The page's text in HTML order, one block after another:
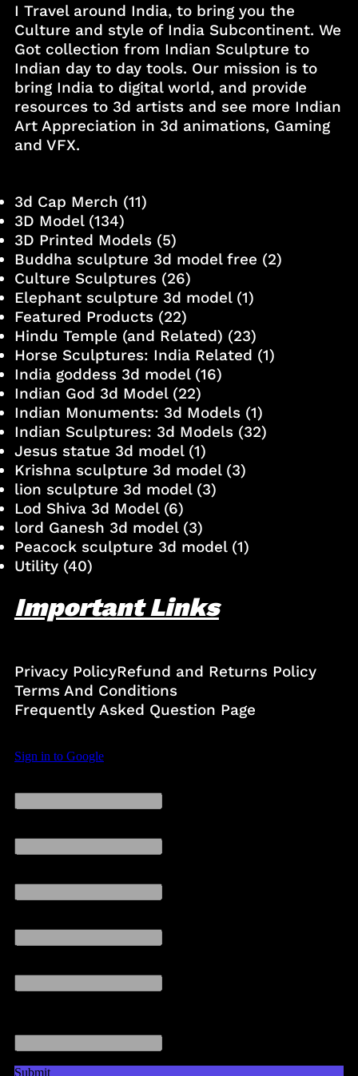
I Travel around India, to bring you the
Culture and style of India Subcontinent. We
Got collection from Indian Sculpture to
Indian day to day tools. Our mission is to
bring India to digital world, and provide
resources to 3d artists and see more Indian
Art Appreciation in 3d animations, Gaming
and VFX.
3d Cap Merch (11)
3D Model(134)
3D Printed Models(5)
Buddha sculpture 3d model free (2)
Culture Sculptures(26)
Elephant sculpture 3d model(1)
Featured Products(22)
Hindu Temple (and Related) (23)
Horse Sculptures: India Related (1)
India goddess 3d model(16)
Indian God 3d Model(22)
Indian Monuments: 3d Models(1)
Indian Sculptures: 3d Models(32)
Jesus statue 3d model(1)
Krishna sculpture 3d model(3)
lion sculpture 3d model(3)
Lod Shiva 3d Model(6)
lord Ganesh 3d model(3)
Peacock sculpture 3d model(1)
Utility(40)
Important Links
Privacy PolicyRefund and Returns Policy
Terms And Conditions
Frequently Asked Question Page